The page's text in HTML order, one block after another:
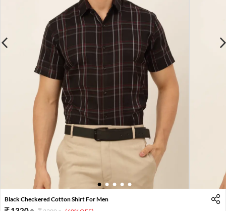
1 2 3 4 5
Black Checkered Cotton Shirt For Men